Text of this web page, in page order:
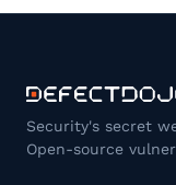
Security's secret
Open-source